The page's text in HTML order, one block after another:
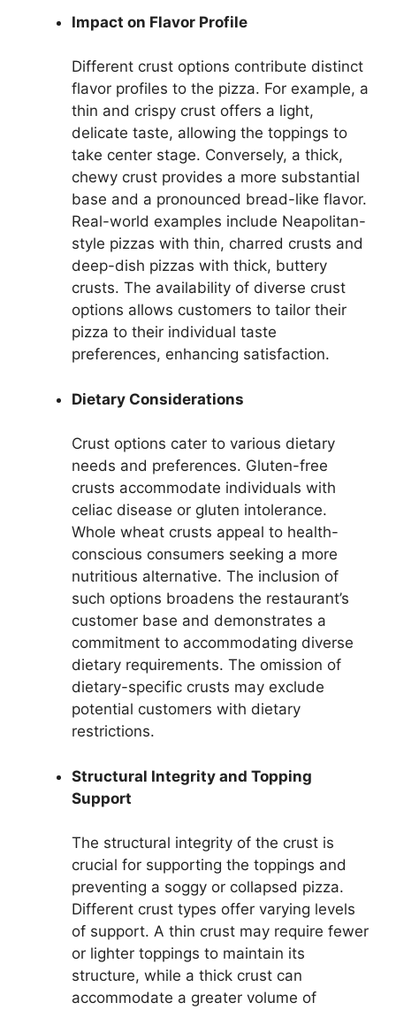
Impact on Flavor Profile
Different crust options contribute distinct
flavor profiles to the pizza. For example, a
thin and crispy crust offers a light,
delicate taste, allowing the toppings to
take center stage. Conversely, a thick,
chewy crust provides a more substantial
base and a pronounced bread-like flavor.
Real-world examples include Neapolitan-
style pizzas with thin, charred crusts and
deep-dish pizzas with thick, buttery
crusts. The availability of diverse crust
options allows customers to tailor their
pizza to their individual taste
preferences, enhancing satisfaction.
Dietary Considerations
Crust options cater to various dietary
needs and preferences. Gluten-free
crusts accommodate individuals with
celiac disease or gluten intolerance.
Whole wheat crusts appeal to health-
conscious consumers seeking a more
nutritious alternative. The inclusion of
such options broadens the restaurant’s
customer base and demonstrates a
commitment to accommodating diverse
dietary requirements. The omission of
dietary-specific crusts may exclude
potential customers with dietary
restrictions.
Structural Integrity and Topping
Support
The structural integrity of the crust is
crucial for supporting the toppings and
preventing a soggy or collapsed pizza.
Different crust types offer varying levels
of support. A thin crust may require fewer
or lighter toppings to maintain its
structure, while a thick crust can
accommodate a greater volume of